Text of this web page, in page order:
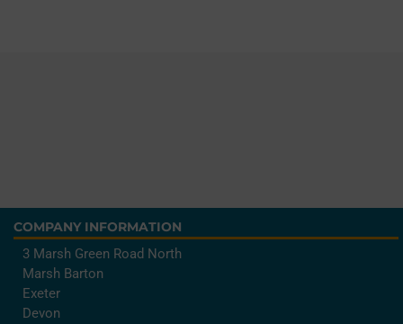
COMPANY INFORMATION
3 Marsh Green Road North
Marsh Barton
Exeter
Devon